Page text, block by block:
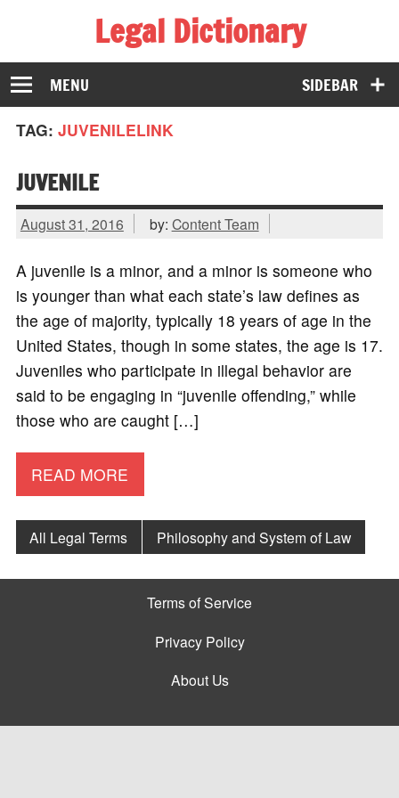
Legal Dictionary
The Law Dictionary for Everyone
SIDEBAR
MENU
TAG: JUVENILELINK
JUVENILE
August 31, 2016 by: Content Team
A juvenile is a minor, and a minor is someone who
is younger than what each state’s law defines as
the age of majority, typically 18 years of age in the
United States, though in some states, the age is 17.
Juveniles who participate in illegal behavior are
said to be engaging in “juvenile offending,” while
those who are caught […]
READ MORE
All Legal Terms Philosophy and System of Law
Terms of Service
Privacy Policy
About Us